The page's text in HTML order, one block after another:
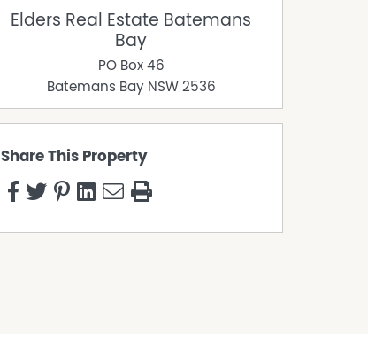
Elders Real Estate Batemans
Bay
PO Box 46
Batemans Bay NSW 2536
Share This Property